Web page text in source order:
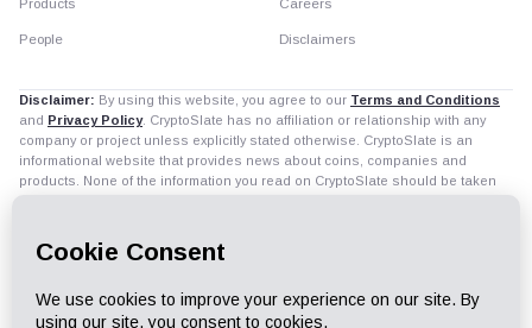
Products
People
Careers
Disclaimers
Disclaimer: By using this website, you agree to our Terms and Conditions
and Privacy Policy. CryptoSlate has no affiliation or relationship with any
company or project unless explicitly stated otherwise. CryptoSlate is an
informational website that provides news about coins, companies and
products. None of the information you read on CryptoSlate should be taken
any investment decisions. CryptoSlate is not accountable, directly or
indirectly, for any damage or loss incurred, alleged or otherwise, in
Read all disclaimers